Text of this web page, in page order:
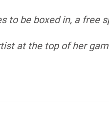
to be boxed in, a free
at the top of her